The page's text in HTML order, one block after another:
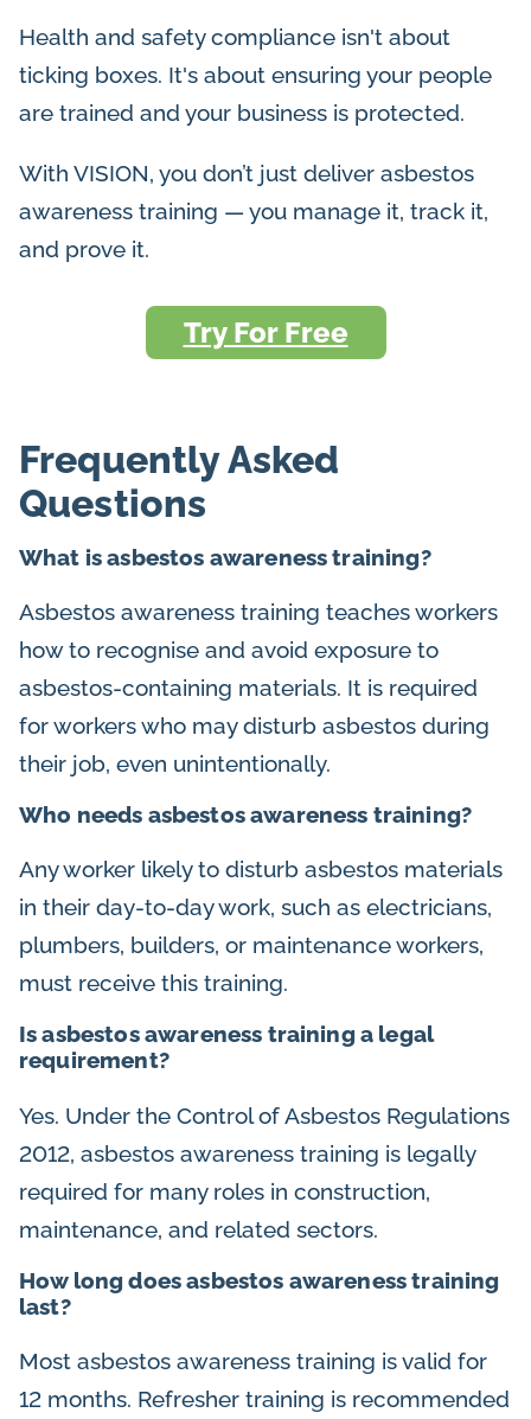
Health and safety compliance isn't about
ticking boxes. It's about ensuring your people
are trained and your business is protected.
With VISION, you don’t just deliver asbestos
awareness training — you manage it, track it,
and prove it.
Try For Free
Frequently Asked
Questions
What is asbestos awareness training?
Asbestos awareness training teaches workers
how to recognise and avoid exposure to
asbestos-containing materials. It is required
for workers who may disturb asbestos during
their job, even unintentionally.
Who needs asbestos awareness training?
Any worker likely to disturb asbestos materials
in their day-to-day work, such as electricians,
plumbers, builders, or maintenance workers,
must receive this training.
Is asbestos awareness training a legal
requirement?
Yes. Under the Control of Asbestos Regulations
2012, asbestos awareness training is legally
required for many roles in construction,
maintenance, and related sectors.
How long does asbestos awareness training
last?
Most asbestos awareness training is valid for
12 months. Refresher training is recommended